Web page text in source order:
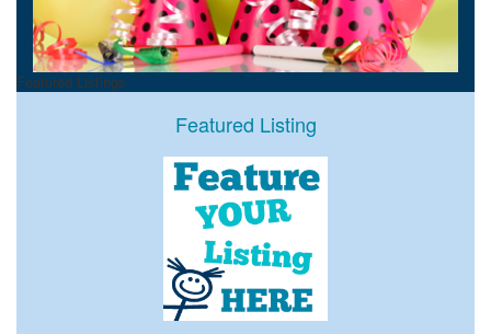
Featured Listings
Featured Listing